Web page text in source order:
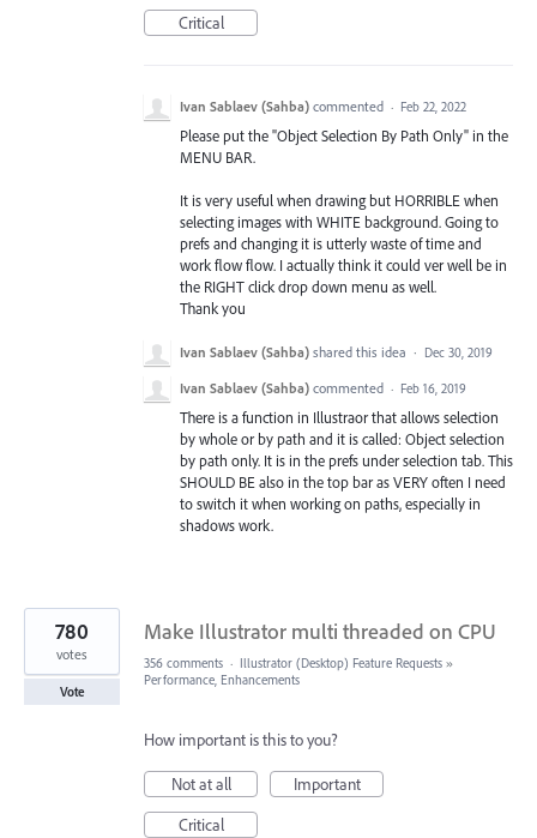
Critical
Ivan Sablaev (Sahba) commented · Feb 22, 2022
Please put the "Object Selection By Path Only" in the
MENU BAR.
It is very useful when drawing but HORRIBLE when
selecting images with WHITE background. Going to
prefs and changing it is utterly waste of time and
work flow flow. I actually think it could ver well be in
the RIGHT click drop down menu as well.
Thank you
Ivan Sablaev (Sahba) shared this idea · Dec 30, 2019
Ivan Sablaev (Sahba) commented · Feb 16, 2019
There is a function in Illustraor that allows selection
by whole or by path and it is called: Object selection
by path only. It is in the prefs under selection tab. This
SHOULD BE also in the top bar as VERY often I need
to switch it when working on paths, especially in
shadows work.
Make Illustrator multi threaded on CPU
780
votes
Vote
356 comments · Illustrator (Desktop) Feature Requests »
Performance, Enhancements
How important is this to you?
Not at all
Important
Critical